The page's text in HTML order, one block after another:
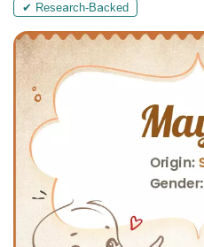
✔ Research-Backed